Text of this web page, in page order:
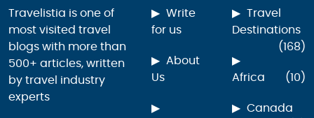
Travelistia is one of
most visited travel
blogs with more than
500+ articles, written
by travel industry
experts
Write
for us
About
Us
Travel
Destinations
(168)
Africa (10)
Canada